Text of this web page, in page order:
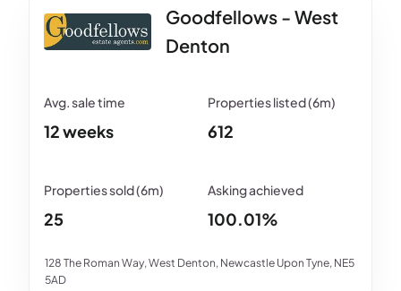
Goodfellows - West
Denton
128 The Roman Way, West Denton, Newcastle Upon Tyne, NE5
5AD
12 weeks 612
25 100.01%